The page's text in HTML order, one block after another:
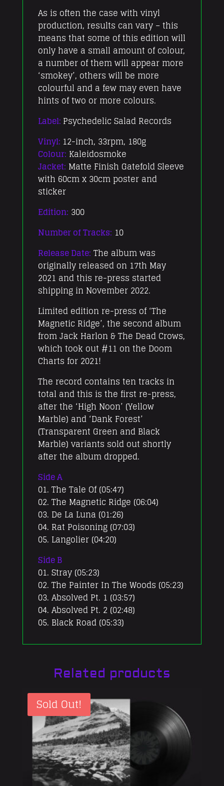
As is often the case with vinyl
production, results can vary – this
means that some of this edition will
only have a small amount of colour,
a number of them will appear more
‘smokey’, others will be more
colourful and a few may even have
hints of two or more colours.
Label: Psychedelic Salad Records
Vinyl: 12-inch, 33rpm, 180g
Colour: Kaleidosmoke
Jacket: Matte Finish Gatefold Sleeve
with 60cm x 30cm poster and
sticker
Edition: 300
Number of Tracks: 10
Release Date: The album was
originally released on 17th May
2021 and this re-press started
shipping in November 2022.
Limited edition re-press of ‘The
Magnetic Ridge’, the second album
from Jack Harlon & The Dead Crows,
which took out #11 on the Doom
Charts for 2021!
The record contains ten tracks in
total and this is the first re-press,
after the ‘High Noon’ (Yellow
Marble) and ‘Dank Forest’
(Transparent Green and Black
Marble) variants sold out shortly
after the album dropped.
Side A
01. The Tale Of (05:47)
02. The Magnetic Ridge (06:04)
03. De La Luna (01:26)
04. Rat Poisoning (07:03)
05. Langolier (04:20)
Side B
01. Stray (05:23)
02. The Painter In The Woods (05:23)
03. Absolved Pt. 1 (03:57)
04. Absolved Pt. 2 (02:48)
05. Black Road (05:33)
Related products
Sold Out!